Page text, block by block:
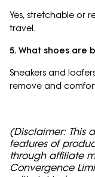
Yes, stretchable or
travel.
5. What shoes are
Sneakers and
remove and
(Disclaimer: This
features of
through affiliate
Convergence